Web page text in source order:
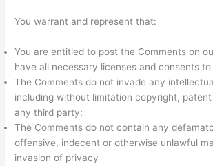
You warrant and represent that:
You are entitled to post the Comments on
have all necessary licenses and consents to
The Comments do not invade any
including without limitation copyright,
any third party;
The Comments do not contain any
offensive, indecent or otherwise unlawful
invasion of privacy